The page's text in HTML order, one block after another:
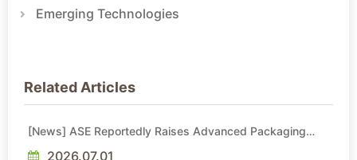
Emerging Technologies
Related Articles
[News] ASE Reportedly Raises Advanced Packaging
2026.07.01